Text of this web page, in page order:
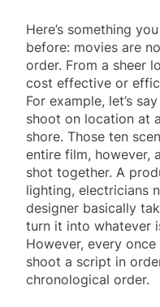
Here’s something
before: movies are
order. From a sheer
cost effective or
For example, let’s
shoot on location at
shore. Those ten
entire film, however,
shot together. A
lighting, electricians
designer basically
turn it into whatever
However, every
shoot a script in
chronological order.